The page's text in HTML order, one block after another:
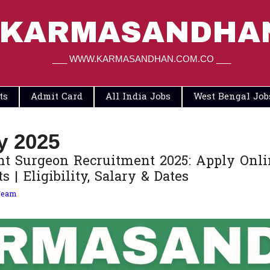
___ WWW.KARMASANDHAN.COM.CO ___
Admit Card All India Jobs West Bengal
2025
Surgeon Recruitment 2025: Apply
| Eligibility, Salary & Dates